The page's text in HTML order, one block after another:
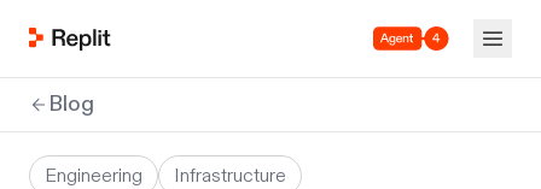
Agent 4
Blog
Engineering Infrastructure